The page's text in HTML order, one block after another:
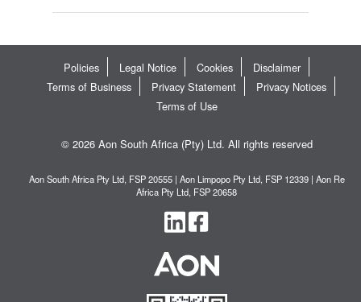
Policies Legal Notice Cookies
Disclaimer
Terms of Business
Privacy Statement
Privacy Notices
Terms of Use
© 2026 Aon South Africa (Pty) Ltd. All rights reserved
Aon South Africa Pty Ltd, FSP 20555 | Aon Limpopo Pty Ltd, FSP 12339 | Aon Re
Africa Pty Ltd, FSP 20658